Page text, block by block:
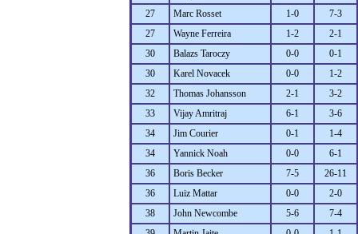
27
Marc Rosset 1-0
7-3
27
Wayne Ferreira 1-2
2-1
30
Balazs Taroczy 0-0
0-1
30
Karel Novacek 0-0
1-2
32
Thomas Johansson 2-1
3-2
33
Vijay Amritraj 6-1
3-6
34
Jim Courier 0-1
1-4
34
Yannick Noah 0-0
6-1
36
Boris Becker 7-5
26-11
36
Luiz Mattar 0-0
2-0
38
John Newcombe 5-6
7-4